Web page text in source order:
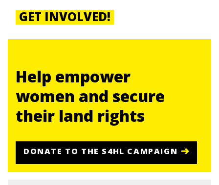
GET INVOLVED!
Help empower
women and secure
their land rights
DONATE TO THE S4HL CAMPAIGN